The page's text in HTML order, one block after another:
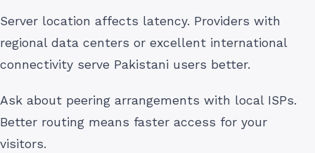
Server location affects latency. Providers with
regional data centers or excellent international
connectivity serve Pakistani users better.
Ask about peering arrangements with local ISPs.
Better routing means faster access for your
visitors.